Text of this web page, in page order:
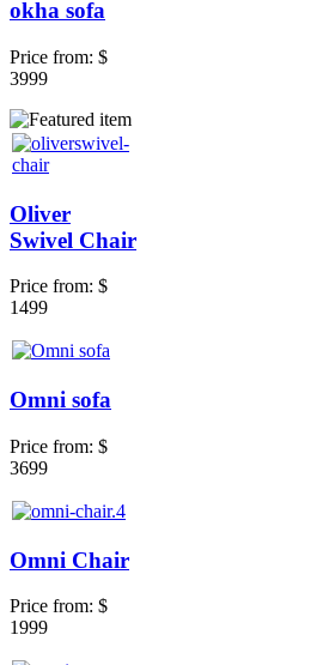
okha sofa
Price from: $
3999
Oliver
Swivel Chair
Price from: $
1499
Omni sofa
Price from: $
3699
Omni Chair
Price from: $
1999